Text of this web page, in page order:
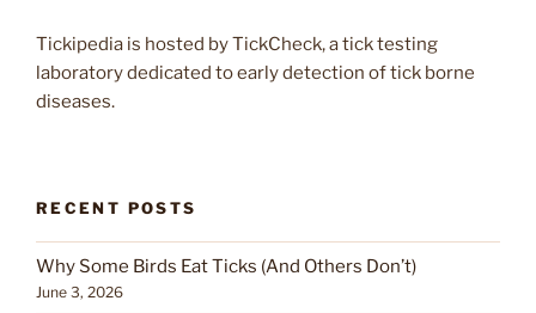
Tickipedia is hosted by TickCheck, a tick testing
laboratory dedicated to early detection of tick borne
diseases.
RECENT POSTS
Why Some Birds Eat Ticks (And Others Don’t)
June 3, 2026